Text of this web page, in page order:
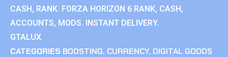
CASH, RANK. FORZA HORIZON 6 RANK, CASH,
ACCOUNTS, MODS. INSTANT DELIVERY.
GTALUX
CATEGORIES BOOSTING, CURRENCY, DIGITAL GOODS